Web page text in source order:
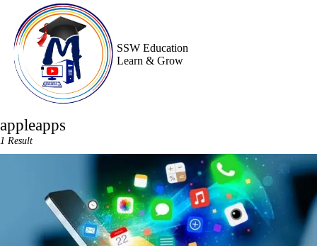
content
SSW Education
Learn & Grow
appleapps
1 Result